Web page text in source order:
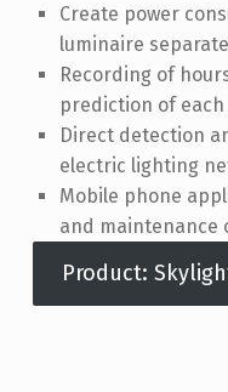
Create power
luminaire
Recording of
prediction of
Direct detection
electric lighting
Mobile phone
and maintenance
Product:
Skip back to main navigation